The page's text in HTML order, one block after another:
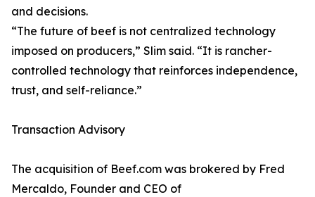
and decisions.
“The future of beef is not centralized technology
imposed on producers,” Slim said. “It is rancher-
controlled technology that reinforces independence,
trust, and self-reliance.”
Transaction Advisory
The acquisition of Beef.com was brokered by Fred
Mercaldo, Founder and CEO of